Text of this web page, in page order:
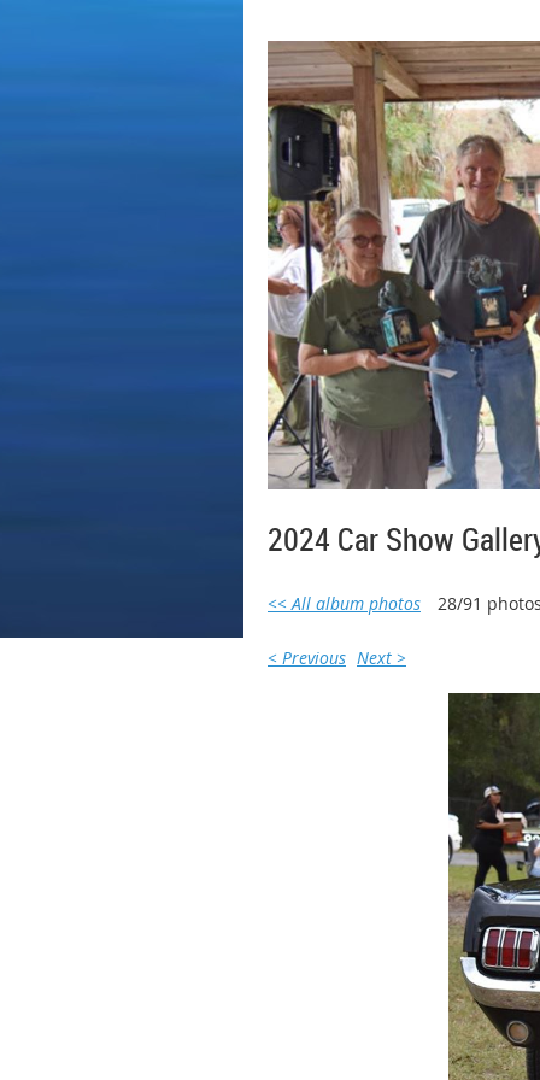
2024 Car Show
<< All album photos 28/91
< Previous Next >